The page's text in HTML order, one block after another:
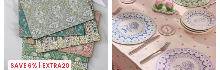
SAVE 6% | EXTRA20